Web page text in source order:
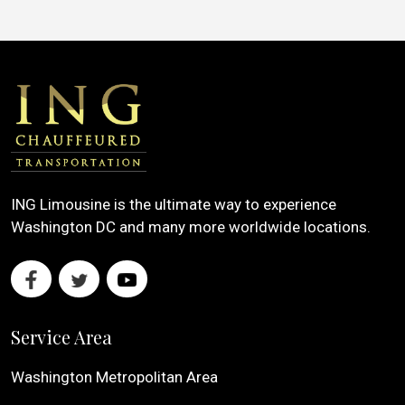
ING Limousine is the ultimate way to experience
Washington DC and many more worldwide locations.
Service Area
Washington Metropolitan Area